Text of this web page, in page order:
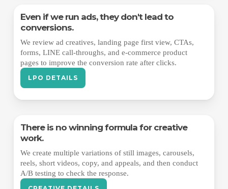
Even if we run ads, they don't lead to
conversions.
We review ad creatives, landing page first view, CTAs,
forms, LINE call-throughs, and e-commerce product
pages to improve the conversion rate after clicks.
LPO DETAILS
There is no winning formula for creative
work.
We create multiple variations of still images, carousels,
reels, short videos, copy, and appeals, and then conduct
A/B testing to check the response.